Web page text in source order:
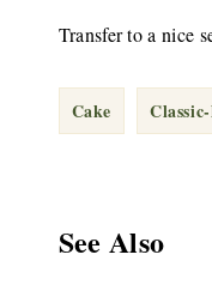
Transfer to a nice
Cake
See Also